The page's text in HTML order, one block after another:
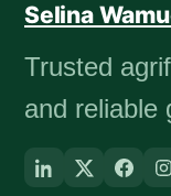
Selina
Trusted
and reliable